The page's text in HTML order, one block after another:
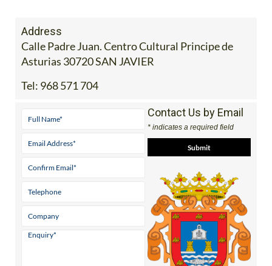
Address
Calle Padre Juan. Centro Cultural Principe de
Asturias 30720 SAN JAVIER
Tel: 968 571 704
Contact Us by Email
* indicates a required field